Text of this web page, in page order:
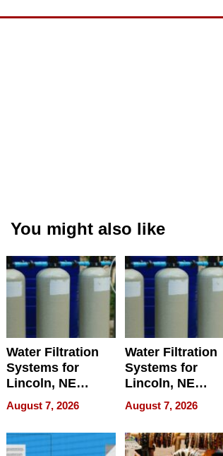
You might also like
Water Filtration
Systems for
Lincoln, NE
Homes, Ensuring
Your Home’s
Water Quality
August 7, 2026
Water Filtration
Systems for
Lincoln, NE
Homes, Ensuring
Your Home’s
Water Quality
August 7, 2026